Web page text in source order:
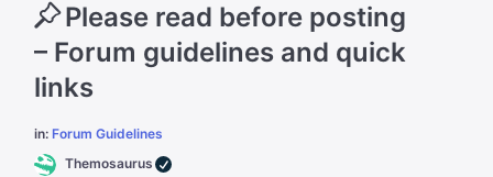
Please read before posting
– Forum guidelines and quick
links
in: Forum Guidelines
Themosaurus